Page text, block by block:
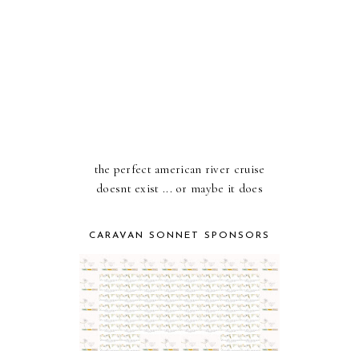
the perfect american river cruise
doesnt exist ... or maybe it does
CARAVAN SONNET SPONSORS